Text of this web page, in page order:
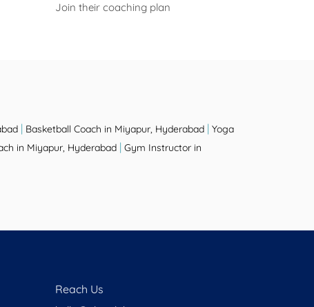
Join their coaching plan
| Basketball Coach in Miyapur, Hyderabad | Yoga
in Miyapur, Hyderabad | Gym Instructor in
Reach Us